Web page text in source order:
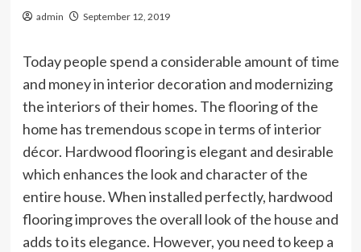
admin September 12, 2019
Today people spend a considerable amount of time
and money in interior decoration and modernizing
the interiors of their homes. The flooring of the
home has tremendous scope in terms of interior
décor. Hardwood flooring is elegant and desirable
which enhances the look and character of the
entire house. When installed perfectly, hardwood
flooring improves the overall look of the house and
adds to its elegance. However, you need to keep a